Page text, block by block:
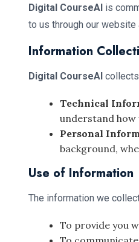
Digital CourseAI is
to us through our
Information
Digital CourseAI
Technical
understand
Personal
background,
Use of Information
The information we
To provide you